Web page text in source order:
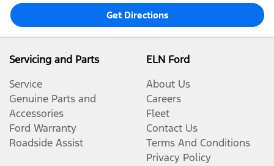
Get Directions
Servicing and Parts
Service
Genuine Parts and
Accessories
Ford Warranty
Roadside Assist
ELN Ford
About Us
Careers
Fleet
Contact Us
Terms And Conditions
Privacy Policy